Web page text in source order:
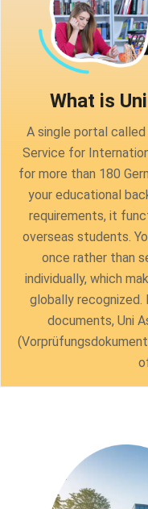
What is
A single portal
Service for
for more than 180
your educational
requirements, it
overseas students.
once rather than
individually, which
globally
documents, Uni